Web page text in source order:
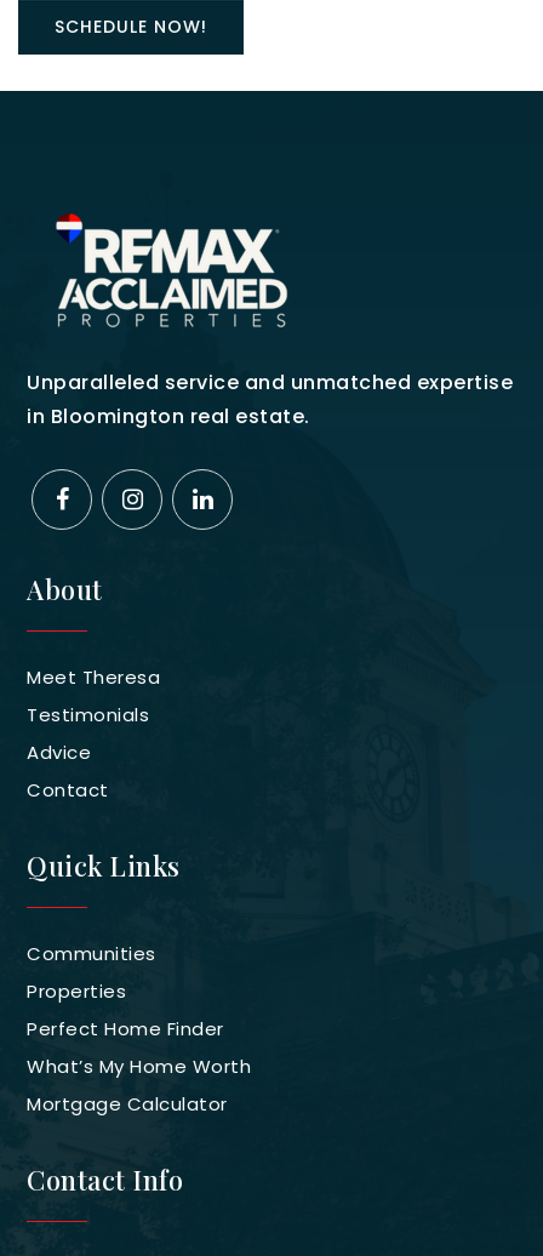
SCHEDULE NOW!
Unparalleled service and unmatched expertise
in Bloomington real estate.
About
Meet Theresa
Testimonials
Advice
Contact
Quick Links
Communities
Properties
Perfect Home Finder
What’s My Home Worth
Mortgage Calculator
Contact Info